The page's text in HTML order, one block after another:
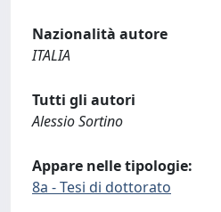
Nazionalità autore
ITALIA
Tutti gli autori
Alessio Sortino
Appare nelle tipologie:
8a - Tesi di dottorato